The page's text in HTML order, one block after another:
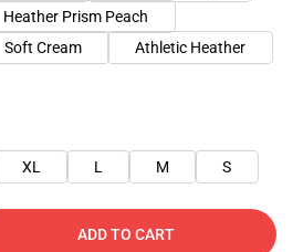
Heather Prism Peach
Soft Cream
Athletic Heather
XL L M S
ADD TO CART